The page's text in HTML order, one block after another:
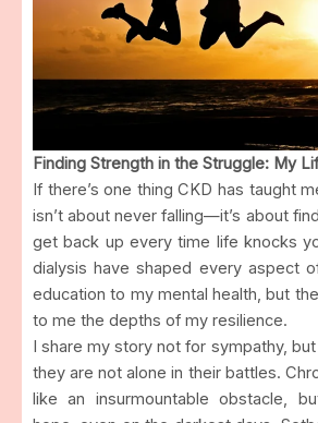
Finding Strength in the Struggle: My
If there’s one thing CKD has taught
isn’t about never falling—it’s about
get back up every time life knocks
dialysis have shaped every aspect
education to my mental health, but
to me the depths of my resilience.
I share my story not for sympathy,
they are not alone in their battles.
like an insurmountable obstacle,